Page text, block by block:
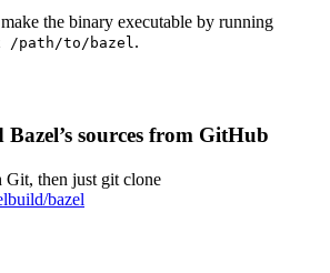
the binary executable by running
/path/to/bazel.
sources from GitHub
then just git clone
bazel